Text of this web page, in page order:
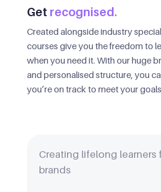
Get recognised.
Created alongside industry
courses give you the freedom to
when you need it. With our huge
and personalised structure, you
you’re on track to meet your
Creating lifelong learners
brands